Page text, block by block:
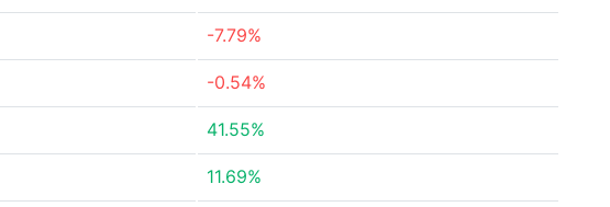
-7.79%
-0.54%
41.55%
11.69%